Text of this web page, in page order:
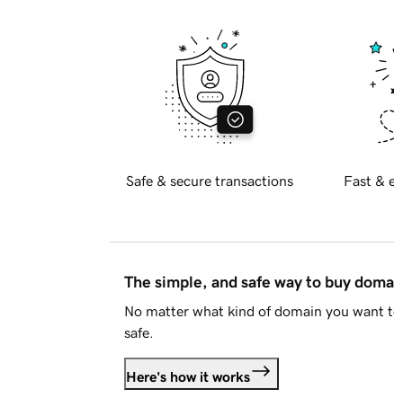
Safe & secure transactions Fast &
The simple, and safe way to buy
No matter what kind of domain you want
safe.
Here's how it works